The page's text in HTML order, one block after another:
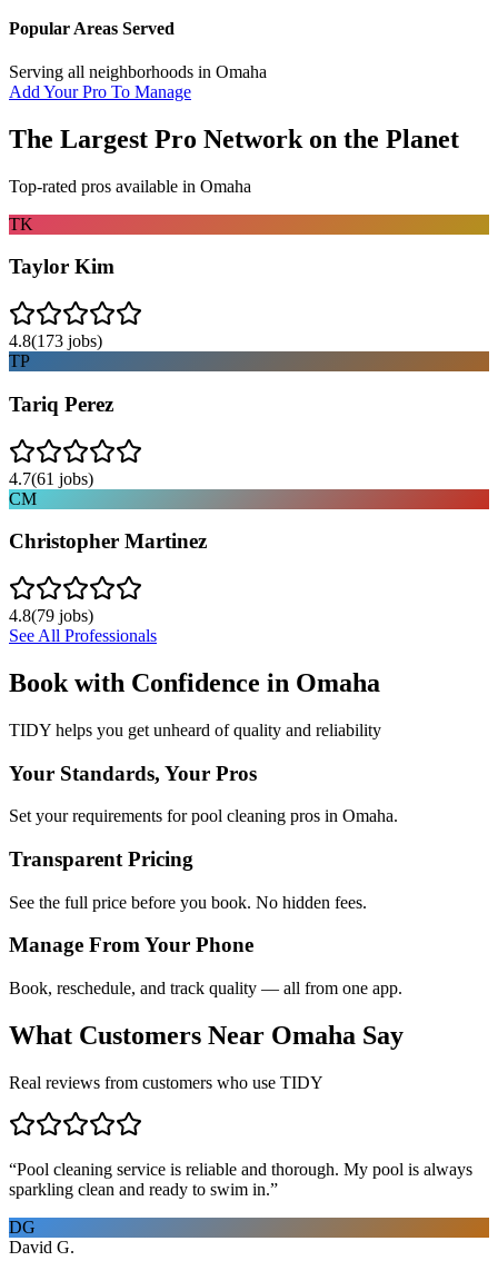
Popular Areas Served
Serving all neighborhoods in Omaha
Add Your Pro To Manage
The Largest Pro Network on the Planet
Top-rated pros available in Omaha
TK
Taylor Kim
4.8(173 jobs)
TP
Tariq Perez
4.7(61 jobs)
CM
Christopher Martinez
4.8(79 jobs)
See All Professionals
Book with Confidence in Omaha
TIDY helps you get unheard of quality and reliability
Your Standards, Your Pros
Set your requirements for pool cleaning pros in Omaha.
Transparent Pricing
See the full price before you book. No hidden fees.
Manage From Your Phone
Book, reschedule, and track quality — all from one app.
What Customers Near Omaha Say
Real reviews from customers who use TIDY
“Pool cleaning service is reliable and thorough. My pool is always
sparkling clean and ready to swim in.”
DG
David G.